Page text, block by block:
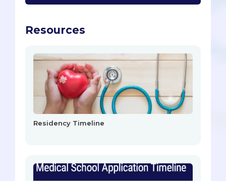
Resources
Residency Timeline